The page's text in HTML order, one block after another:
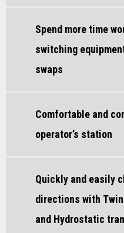
Spend more time
switching
swaps
Comfortable and
operator’s station
Quickly and easily
directions with
and Hydrostatic